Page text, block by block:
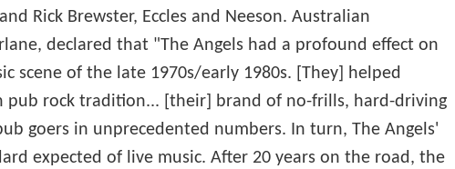
Rick Brewster, Eccles and Neeson. Australian
declared that "The Angels had a profound effect on
scene of the late 1970s/early 1980s. [They] helped
pub rock tradition... [their] brand of no-frills, hard-driving
goers in unprecedented numbers. In turn, The Angels'
expected of live music. After 20 years on the road, the